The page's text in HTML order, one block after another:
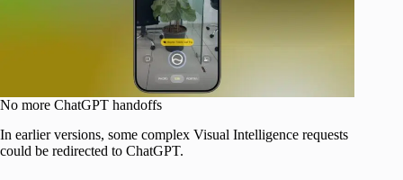
No more ChatGPT handoffs
In earlier versions, some complex Visual Intelligence requests
could be redirected to ChatGPT.